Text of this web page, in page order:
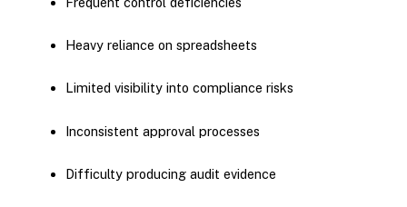
Heavy reliance on spreadsheets
Limited visibility into compliance risks
Inconsistent approval processes
Difficulty producing audit evidence